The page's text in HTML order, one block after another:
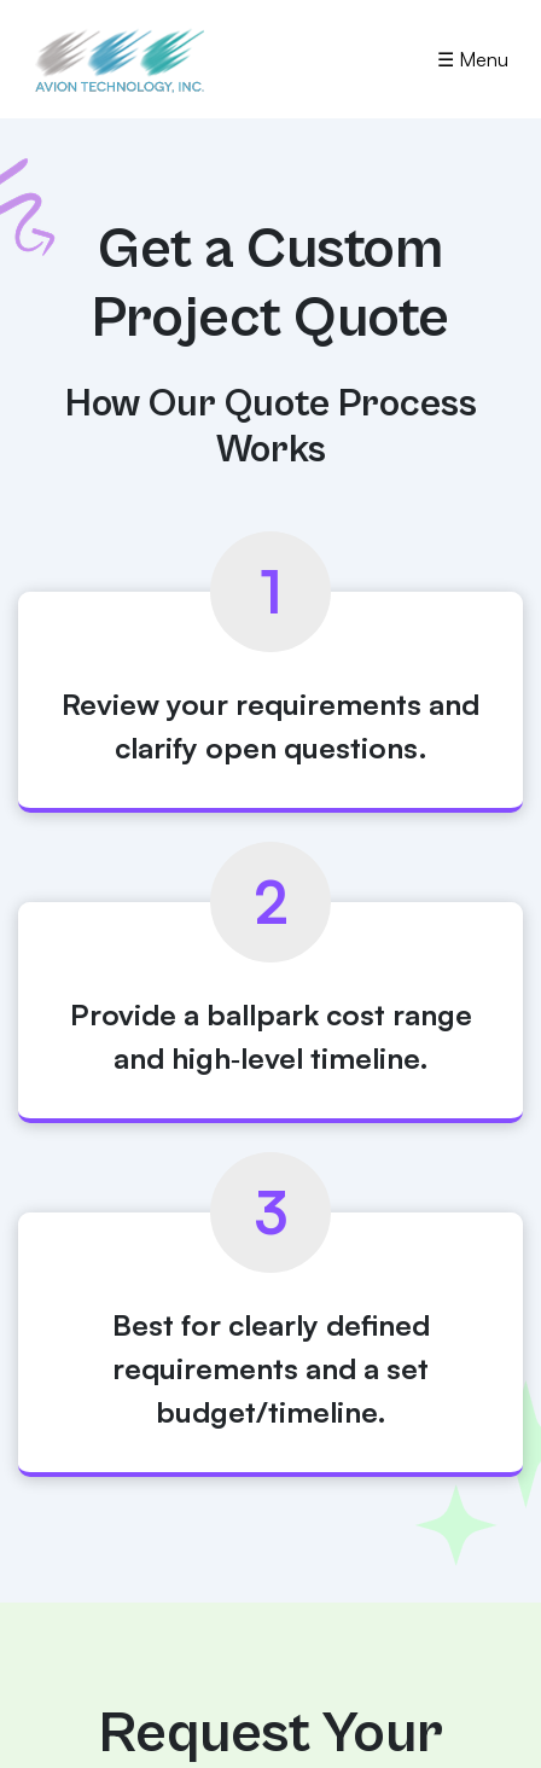
☰ Menu
Get a Custom
Project Quote
How Our Quote Process
Works
1
Review your requirements and
clarify open questions.
2
Provide a ballpark cost range
and high‑level timeline.
3
Best for clearly defined
requirements and a set
budget/timeline.
Request Your